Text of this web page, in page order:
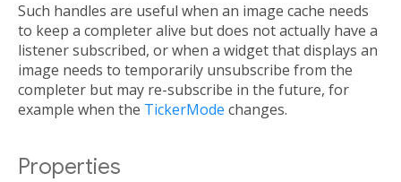
Such handles are useful when an image cache needs
to keep a completer alive but does not actually have a
listener subscribed, or when a widget that displays an
image needs to temporarily unsubscribe from the
completer but may re-subscribe in the future, for
example when the TickerMode changes.
Properties